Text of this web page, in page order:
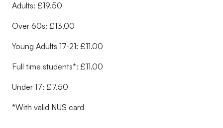
Adults: £19.50
Over 60s: £13.00
Young Adults 17-21: £11.00
Full time students*: £11.00
Under 17: £7.50
*With valid NUS card